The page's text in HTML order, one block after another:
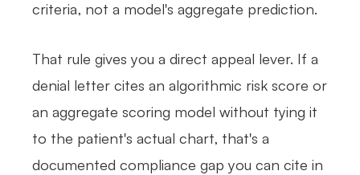
criteria, not a model's aggregate prediction.
That rule gives you a direct appeal lever. If a
denial letter cites an algorithmic risk score or
an aggregate scoring model without tying it
to the patient's actual chart, that's a
documented compliance gap you can cite in